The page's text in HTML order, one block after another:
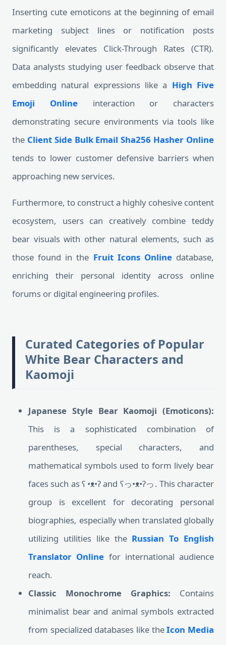
Inserting cute emoticons at the beginning of email
marketing subject lines or notification posts
significantly elevates Click-Through Rates (CTR).
Data analysts studying user feedback observe that
embedding natural expressions like a High Five
Emoji Onlineinteraction or characters
demonstrating secure environments via tools like
the Client Side Bulk Email Sha256 Hasher Online
tends to lower customer defensive barriers when
approaching new services.
Furthermore, to construct a highly cohesive content
ecosystem, users can creatively combine teddy
bear visuals with other natural elements, such as
those found in the Fruit Icons Onlinedatabase,
enriching their personal identity across online
forums or digital engineering profiles.
Curated Categories of Popular
White Bear Characters and
Kaomoji
Japanese Style Bear Kaomoji (Emoticons):
This is a sophisticated combination of
parentheses, special characters, and
mathematical symbols used to form lively bear
faces such as ʕ •ᴥ•ʔ and ʕっ•ᴥ•ʔっ. This character
group is excellent for decorating personal
biographies, especially when translated globally
utilizing utilities like the Russian To English
Translator Online for international audience
reach.
Classic Monochrome Graphics: Contains
minimalist bear and animal symbols extracted
from specialized databases like theIcon Media